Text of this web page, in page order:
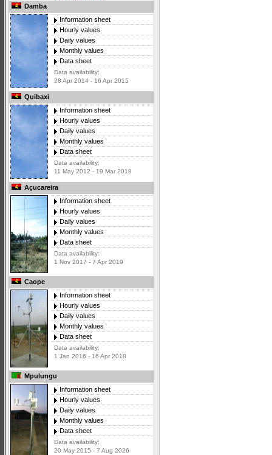
Damba
Information sheet
Hourly values
Daily values
Monthly values
Data sheet
Data availability:
28 Apr 2014 - 16 Apr 2015
Quibaxi
Information sheet
Hourly values
Daily values
Monthly values
Data sheet
Data availability:
11 May 2012 - 19 Mar 2018
Açucareira
Information sheet
Hourly values
Daily values
Monthly values
Data sheet
Data availability:
1 Nov 2017 - 7 Apr 2019
Caope
Information sheet
Hourly values
Daily values
Monthly values
Data sheet
Data availability:
1 Jan 2016 - 16 Apr 2018
Mpulungu
Information sheet
Hourly values
Daily values
Monthly values
Data sheet
Data availability:
20 May 2015 - 7 Aug 2026